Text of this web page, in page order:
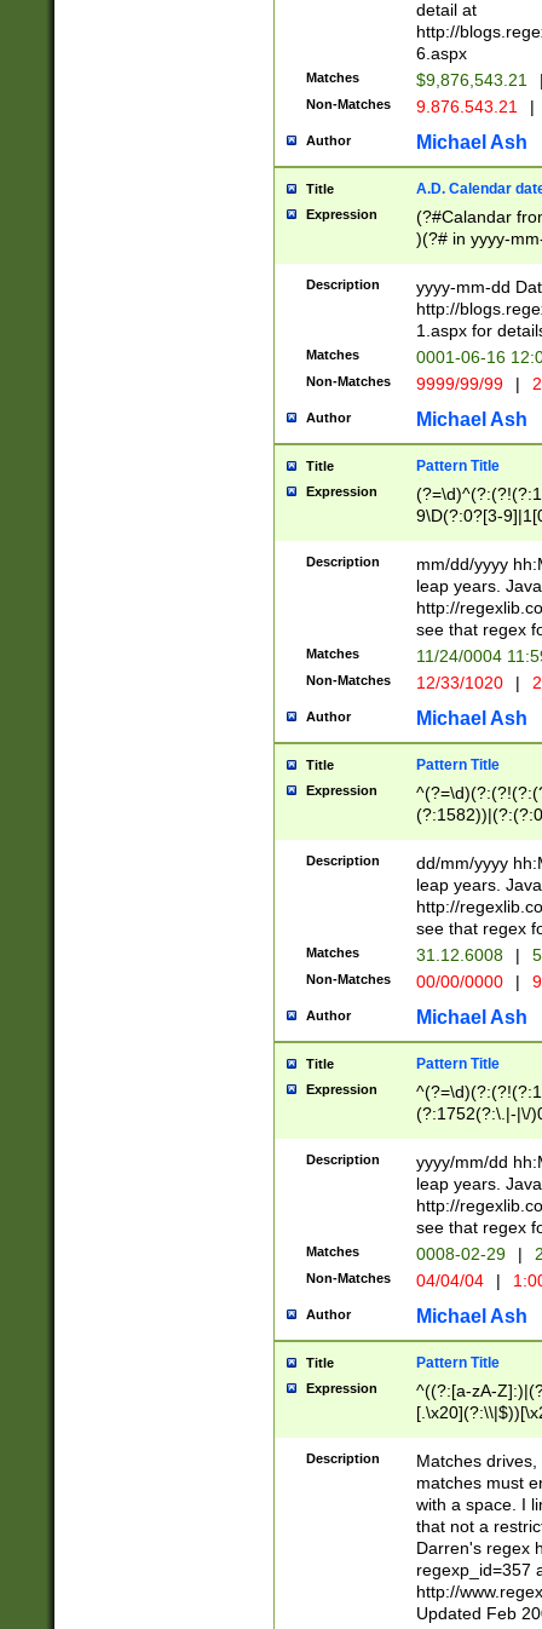
separtor must
(?:\d+)) # more
[,.]\d{2})?$ #
detail at
http://
6.aspx
Matches $9,876,543.21
Non-Matches 9.876.543.21 |
Author Michael Ash
Title A.D. Calendar
Expression
(?#Calandar
)(?# in yyyy-
4]))|(?#Missing
9]|1[0-3]))(?#or
missing days
one or the
beginning a the
(?'sep'[-./
check for valid
year in year 4
leap
[26])(?#leap
29
a digit check
9]|1[012])(?#
seconds
hour format
#required
Description
yyyy-mm-dd
http://
1.aspx for
Matches 0001-06-16
Non-Matches 9999/99/99 |
Author Michael Ash
Title Pattern Title
Expression
9\D(?:0?[3-
[469]|11)(?!\/
((?:(?:0?[1-
[01]\d|2[0-
Description
mm/dd/yyyy
leap years.
http://
see that regex
Matches 11/24/0004
Non-Matches 12/33/1020 |
Author Michael Ash
Title Pattern Title
Expression
(31(?!(?:\.|-|\/
(?:\.|-|\/
8]|1\d|0?[1-
[0-
[0-
Description
dd/mm/yyyy
leap years.
http://
see that regex
Matches 31.12.6008 |
Non-Matches 00/00/0000 |
Author Michael Ash
Title Pattern Title
Expression
(?:1752(?:\.|-|\/
(\d{4})([-\/
Description
yyyy/mm/dd
leap years.
http://
see that regex
Matches 0008-02-29 |
Non-Matches 04/04/04 |
Author Michael Ash
Title Pattern Title
Expression
^((?:[a-zA-
.]$)[\x20-
{2,15}))?$
Description
Matches
matches must
with a space. I
that not a
Darren's regex
regexp_id=357
http://
Updated Feb